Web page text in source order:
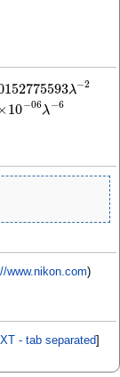
λ−2
10−06λ−6
0.000227366594λ
www.nikon.com)
- tab separated]